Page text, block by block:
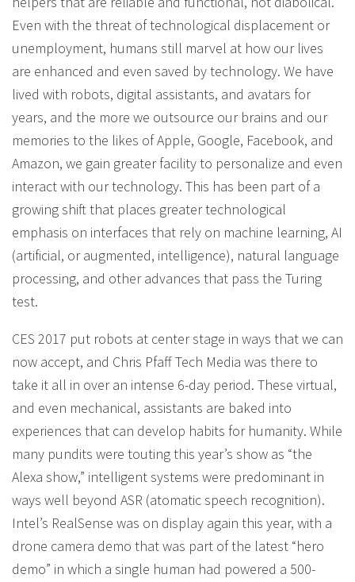
Even with the threat of technological displacement or
unemployment, humans still marvel at how our lives
are enhanced and even saved by technology. We have
lived with robots, digital assistants, and avatars for
years, and the more we outsource our brains and our
memories to the likes of Apple, Google, Facebook, and
Amazon, we gain greater facility to personalize and even
interact with our technology. This has been part of a
growing shift that places greater technological
emphasis on interfaces that rely on machine learning, AI
(artificial, or augmented, intelligence), natural language
processing, and other advances that pass the Turing
test.
CES 2017 put robots at center stage in ways that we can
now accept, and Chris Pfaff Tech Media was there to
take it all in over an intense 6-day period. These virtual,
and even mechanical, assistants are baked into
experiences that can develop habits for humanity. While
many pundits were touting this year’s show as “the
Alexa show,” intelligent systems were predominant in
ways well beyond ASR (atomatic speech recognition).
Intel’s RealSense was on display again this year, with a
drone camera demo that was part of the latest “hero
demo” in which a single human had powered a 500-